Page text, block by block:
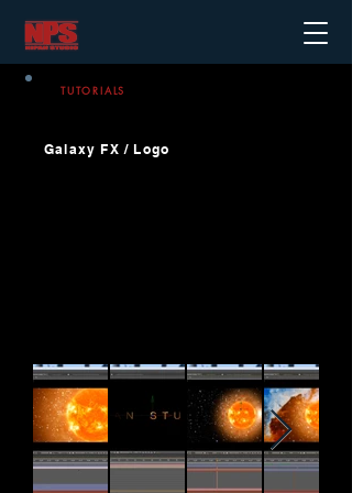
TUTORIALS
Galaxy FX / Logo